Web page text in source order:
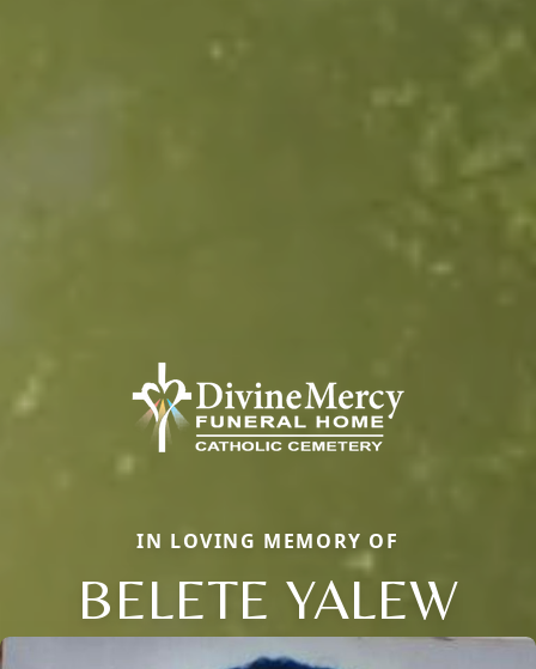
IN LOVING MEMORY OF
BELETE YALEW